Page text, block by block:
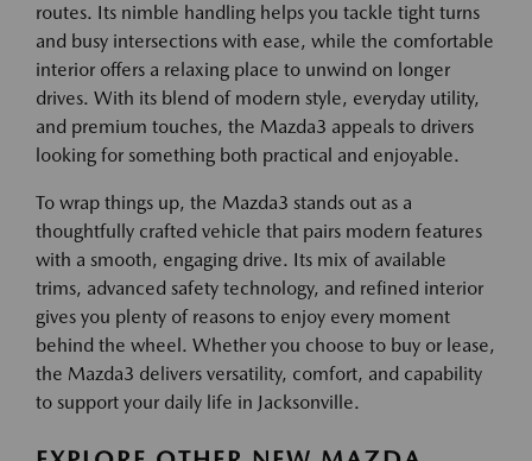
routes. Its nimble handling helps you tackle tight turns
and busy intersections with ease, while the comfortable
interior offers a relaxing place to unwind on longer
drives. With its blend of modern style, everyday utility,
and premium touches, the Mazda3 appeals to drivers
looking for something both practical and enjoyable.
To wrap things up, the Mazda3 stands out as a
thoughtfully crafted vehicle that pairs modern features
with a smooth, engaging drive. Its mix of available
trims, advanced safety technology, and refined interior
gives you plenty of reasons to enjoy every moment
behind the wheel. Whether you choose to buy or lease,
the Mazda3 delivers versatility, comfort, and capability
to support your daily life in Jacksonville.